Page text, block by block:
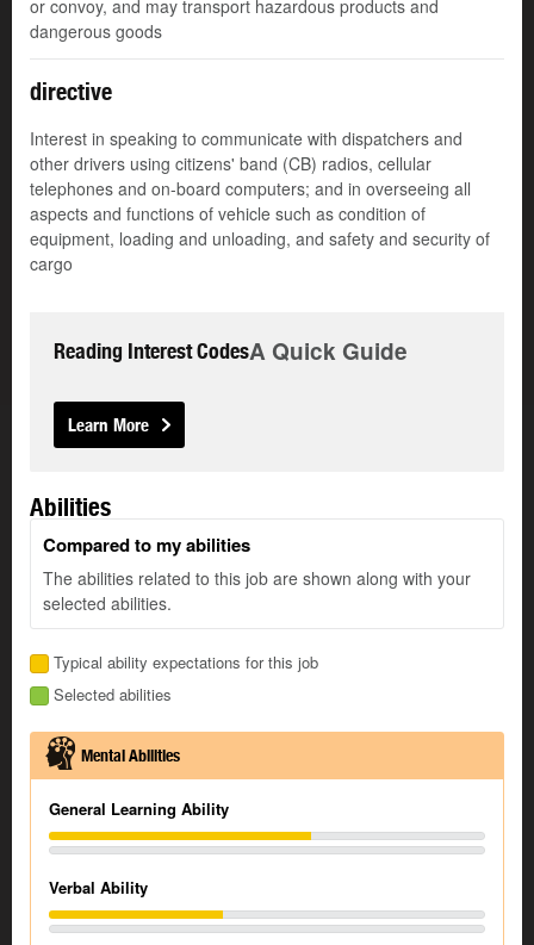
or convoy, and may transport hazardous products and
dangerous goods
directive
Interest in speaking to communicate with dispatchers and
other drivers using citizens' band (CB) radios, cellular
telephones and on-board computers; and in overseeing all
aspects and functions of vehicle such as condition of
equipment, loading and unloading, and safety and security of
cargo
Reading Interest CodesA Quick Guide
Learn More
Abilities
Compared to my abilities
The abilities related to this job are shown along with your
selected abilities.
Typical ability expectations for this job
Selected abilities
Mental Abilities
General Learning Ability
Verbal Ability